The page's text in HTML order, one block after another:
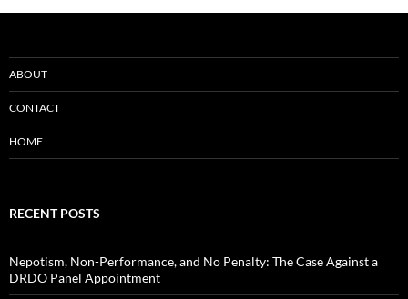
ABOUT
CONTACT
HOME
RECENT POSTS
Nepotism, Non-Performance, and No Penalty: The Case Against a
DRDO Panel Appointment